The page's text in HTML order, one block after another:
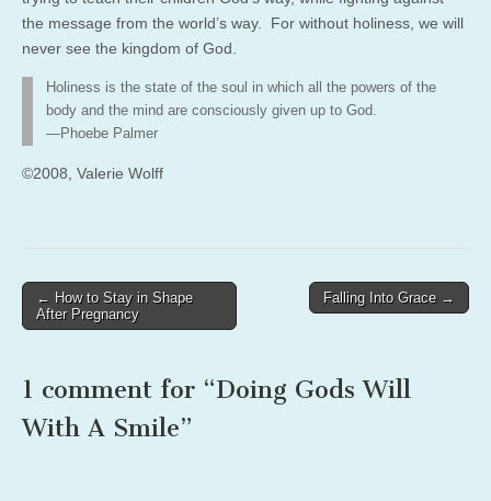
the message from the world’s way. For without holiness, we will
never see the kingdom of God.
Holiness is the state of the soul in which all the powers of the
body and the mind are consciously given up to God.
—Phoebe Palmer
©2008, Valerie Wolff
Post
navigation
← How to Stay in Shape
After Pregnancy
Falling Into Grace →
1 comment for “Doing Gods Will
With A Smile”